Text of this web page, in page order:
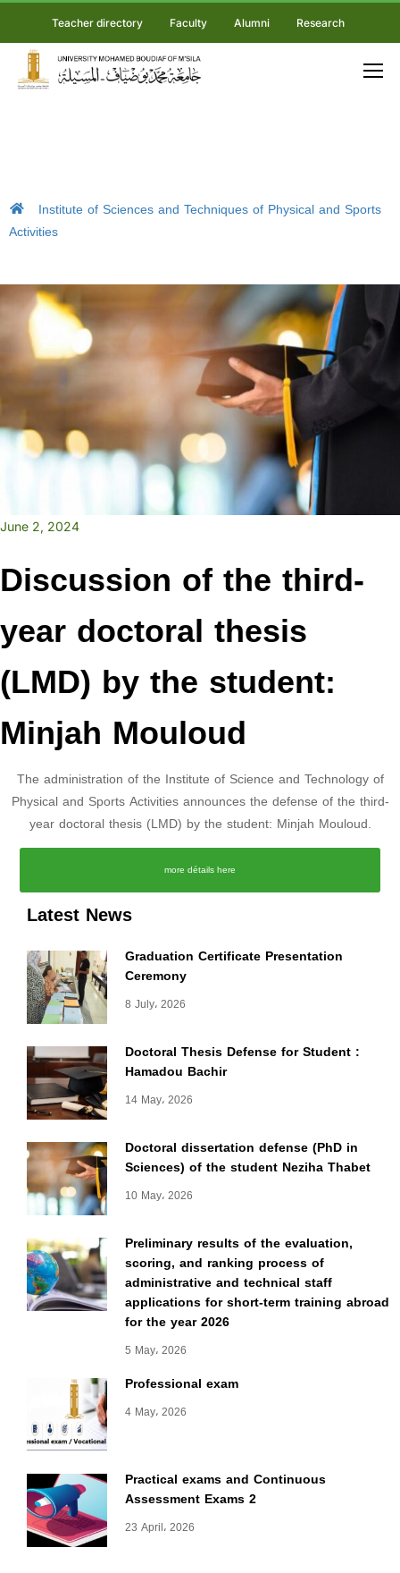
Teacher directory Faculty Alumni Research
Institute of Sciences and Techniques of Physical and Sports
Activities
Latest News
Graduation Certificate Presentation
Ceremony
8 July، 2026
Doctoral Thesis Defense for Student :
Hamadou Bachir
14 May، 2026
Doctoral dissertation defense (PhD in
Sciences) of the student Neziha Thabet
10 May، 2026
Preliminary results of the evaluation,
scoring, and ranking process of
administrative and technical staff
applications for short-term training abroad
for the year 2026
5 May، 2026
Professional exam
4 May، 2026
Practical exams and Continuous
Assessment Exams 2
23 April، 2026
June 2, 2024
Discussion of the third-
year doctoral thesis
(LMD) by the student:
Minjah Mouloud
The administration of the Institute of Science and Technology of
Physical and Sports Activities announces the defense of the third-
year doctoral thesis (LMD) by the student: Minjah Mouloud.
more détails here